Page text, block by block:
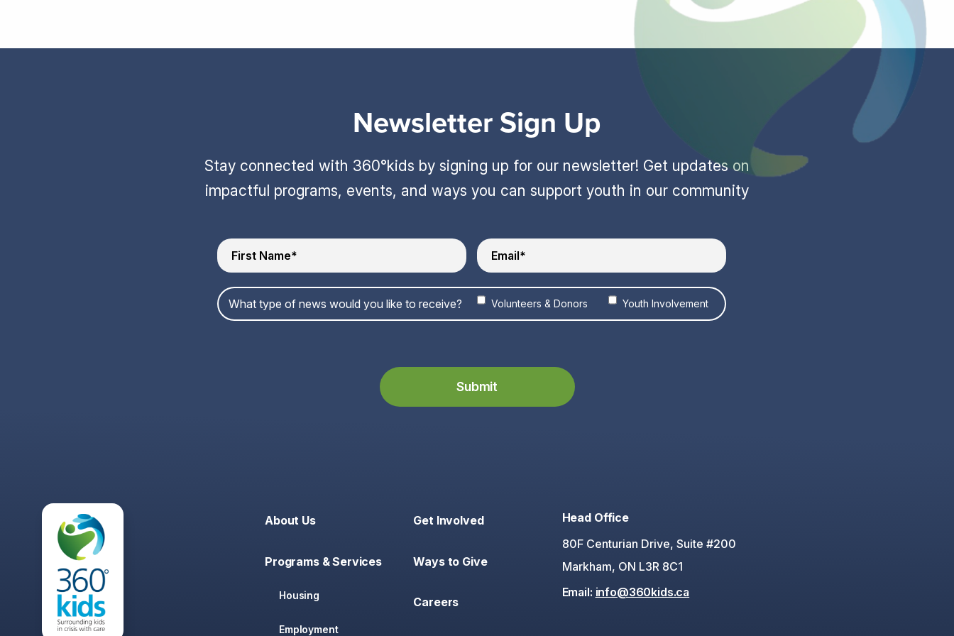
Newsletter Sign Up
Stay connected with 360°kids by signing up for our newsletter! Get updates on
impactful programs, events, and ways you can support youth in our community
What type of news would you like to receive? Volunteers & Donors Youth Involvement
About Us
Programs & Services
Housing
Employment
Get Involved
Ways to Give
Careers
Head Office
80F Centurian Drive, Suite #200
Markham, ON L3R 8C1
Email: info@360kids.ca